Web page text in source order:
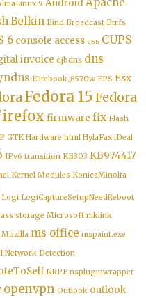
9 Android
Belkin Bind Broadcast Btrfs
6 console access css CUPS
invoice djbdns dns
Elitebook_8570w EPS Esx
Fedora 15Fedora
firmware fix Flash
GTK Hardware html HylaFax iDeal
IPv6 transition KB303 KB974417
Kernel Modules KonicaMinolta
Logi LogiCaptureSetupNeedReboot
storage Microsoft mklink
Mozilla ms office mspaint.exe
Network Detection
NRPE nspluginwrapper
openvpn Outlook outlook